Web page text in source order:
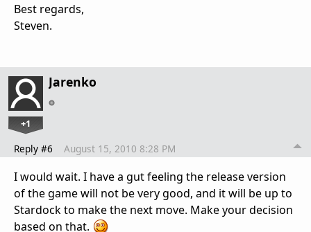
Best regards,
Steven.
Jarenko
+1
Reply #6 August 15, 2010 8:28 PM
I would wait. I have a gut feeling the release version
of the game will not be very good, and it will be up to
Stardock to make the next move. Make your decision
based on that.